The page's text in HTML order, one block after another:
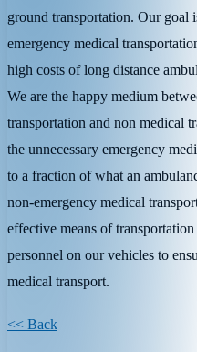
ground transportation. Our goal
emergency medical
high costs of long distance
We are the happy medium
transportation and non medical
the unnecessary emergency
to a fraction of what an
non-emergency medical
effective means of
personnel on our vehicles to
medical transport.
<< Back